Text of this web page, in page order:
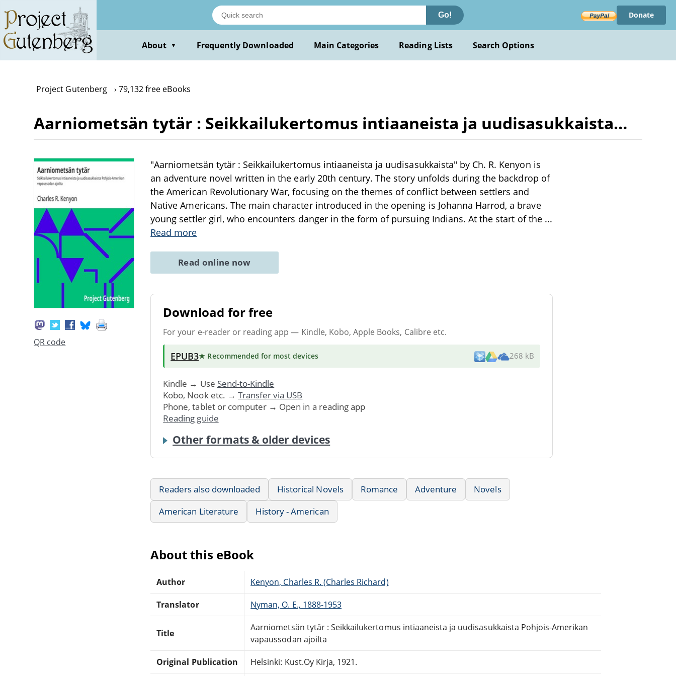
main
content
Go! Donate
About ▼ Frequently Downloaded Main Categories Reading Lists Search Options
Project Gutenberg 79,132 free eBooks
Aarniometsän tytär : Seikkailukertomus intiaaneista ja uudisasukkaista…
QR code
"Aarniometsän tytär : Seikkailukertomus intiaaneista ja uudisasukkaista" by Ch. R. Kenyon is
an adventure novel written in the early 20th century. The story unfolds during the backdrop of
the American Revolutionary War, focusing on the themes of conflict between settlers and
Native Americans. The main character introduced in the opening is Johanna Harrod, a brave
young settler girl, who encounters danger in the form of pursuing Indians. At the start of the ...
Read more
Read online now
Download for free
For your e-reader or reading app — Kindle, Kobo, Apple Books, Calibre etc.
EPUB3★ Recommended for most devices 268 kB
Kindle → Use Send-to-Kindle
Kobo, Nook etc. → Transfer via USB
Phone, tablet or computer → Open in a reading app
Reading guide
Other formats & older devices
Readers also downloaded Historical Novels Romance Adventure
Novels
American Literature
History - American
About this eBook
Author Kenyon, Charles R. (Charles Richard)
Translator Nyman, O. E., 1888-1953
Title
Aarniometsän tytär : Seikkailukertomus intiaaneista ja uudisasukkaista Pohjois-Amerikan
vapaussodan ajoilta
Original Publication Helsinki: Kust.Oy Kirja, 1921.